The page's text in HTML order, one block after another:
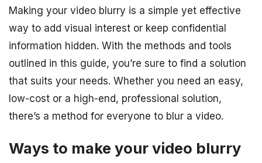
Making your video blurry is a simple yet effective
way to add visual interest or keep confidential
information hidden. With the methods and tools
outlined in this guide, you’re sure to find a solution
that suits your needs. Whether you need an easy,
low-cost or a high-end, professional solution,
there’s a method for everyone to blur a video.
Ways to make your video blurry